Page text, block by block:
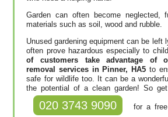
Garden can often become neglected,
materials such as soil, wood and rubble.
Unused gardening equipment can be left
often prove hazardous especially to
of customers take advantage of
removal services in Pinner, HA5 to
safe for wildlife too. It can be a
the potential of a clean garden! So
020 3743 9090
for a